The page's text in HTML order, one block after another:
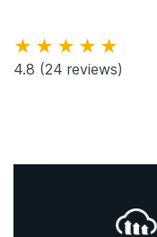
★★★★★
4.8 (24 reviews)